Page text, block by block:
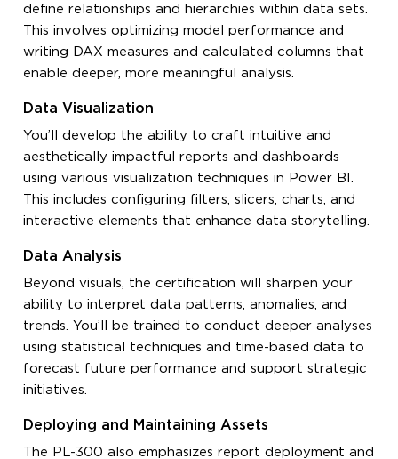
define relationships and hierarchies within data sets.
This involves optimizing model performance and
writing DAX measures and calculated columns that
enable deeper, more meaningful analysis.
Data Visualization
You’ll develop the ability to craft intuitive and
aesthetically impactful reports and dashboards
using various visualization techniques in Power BI.
This includes configuring filters, slicers, charts, and
interactive elements that enhance data storytelling.
Data Analysis
Beyond visuals, the certification will sharpen your
ability to interpret data patterns, anomalies, and
trends. You’ll be trained to conduct deeper analyses
using statistical techniques and time-based data to
forecast future performance and support strategic
initiatives.
Deploying and Maintaining Assets
The PL-300 also emphasizes report deployment and